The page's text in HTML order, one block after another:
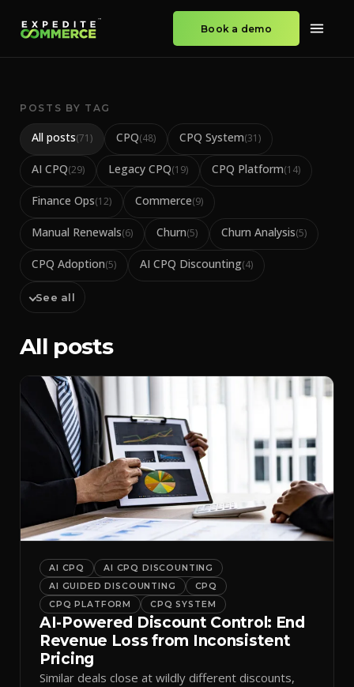
Book a demo
POSTS BY TAG
All posts(71) CPQ(48) CPQ System(31)
AI CPQ(29) Legacy CPQ(19) CPQ Platform(14)
Finance Ops(12) Commerce(9)
Manual Renewals(6) Churn(5) Churn Analysis(5)
CPQ Adoption(5) AI CPQ Discounting(4)
See all
All posts
AI CPQ
AI CPQ DISCOUNTING
AI GUIDED DISCOUNTING
CPQ
CPQ PLATFORM
CPQ SYSTEM
AI-Powered Discount Control: End
Revenue Loss from Inconsistent
Pricing
Similar deals close at wildly different discounts,